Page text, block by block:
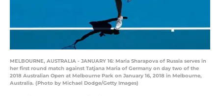
MELBOURNE, AUSTRALIA - JANUARY 16: Maria Sharapova of Russia serves in
her first round match against Tatjana Maria of Germany on day two of the
2018 Australian Open at Melbourne Park on January 16, 2018 in Melbourne,
Australia. (Photo by Michael Dodge/Getty Images)